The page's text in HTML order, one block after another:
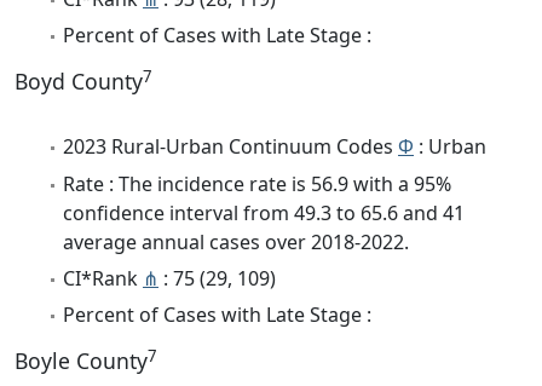
Percent of Cases with Late Stage :
Boyd County7
2023 Rural-Urban Continuum Codes Φ : Urban
Rate : The incidence rate is 56.9 with a 95%
confidence interval from 49.3 to 65.6 and 41
average annual cases over 2018-2022.
CI*Rank ⋔ : 75 (29, 109)
Percent of Cases with Late Stage :
Boyle County7